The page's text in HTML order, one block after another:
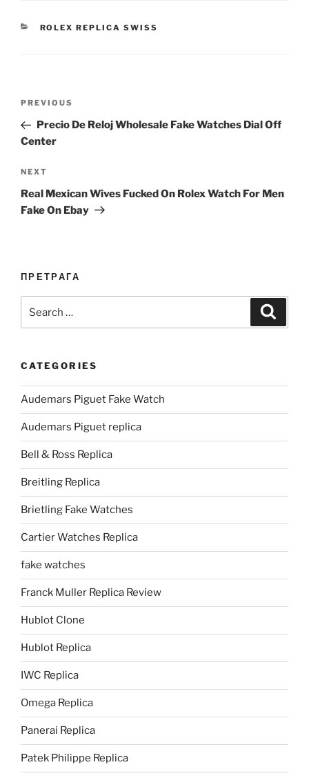
CATEGORIES
ROLEX REPLICA SWISS
Previous
Post
PREVIOUS
Precio De Reloj Wholesale Fake Watches Dial Off
Center
Next
Post
NEXT
Real Mexican Wives Fucked On Rolex Watch For Men
Fake On Ebay
ПРЕТРАГА
for:
CATEGORIES
Audemars Piguet Fake Watch
Audemars Piguet replica
Bell & Ross Replica
Breitling Replica
Brietling Fake Watches
Cartier Watches Replica
fake watches
Franck Muller Replica Review
Hublot Clone
Hublot Replica
IWC Replica
Omega Replica
Panerai Replica
Patek Philippe Replica